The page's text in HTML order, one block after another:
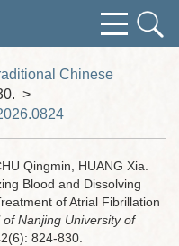
Chinese
>
Qingmin, HUANG Xia.
Blood and Dissolving
of Atrial Fibrillation
of Nanjing University of
824-830.